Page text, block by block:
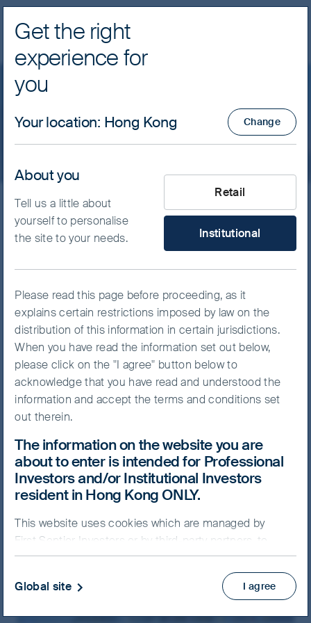
FSSA Investment Managers
Contact us
Our offices
Hong Kong
Level 25, One Exchange Square
+852 2846 7555 (General Line)
+852 2846 7575 (Intermediary hotline)
+852 2846 7566 (Investor services hotline)
info@FSSAIM.com
Get the right
experience for
you
Your location: Hong Kong Change
About you
Tell us a little about
yourself to personalise
the site to your needs.
What type of investor are
Retail
Institutional
Please read this page before proceeding, as it
explains certain restrictions imposed by law on the
distribution of this information in certain jurisdictions.
When you have read the information set out below,
please click on the "I agree" button below to
acknowledge that you have read and understood the
information and accept the terms and conditions set
out therein.
The information on the website you are
about to enter is intended for Professional
Investors and/or Institutional Investors
resident in Hong Kong ONLY.
This website uses cookies which are managed by
First Sentier Investors or by third-party partners, to
improve site functionality and provide you with a
better browsing experience. By clicking “I agree” and
continuing to access our website, you consent to our
I agree
Global site